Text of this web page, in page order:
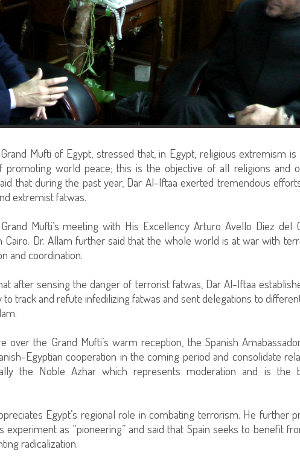
Mufti of Egypt, stressed that, in Egypt, religious extremism
world peace; this is the objective of all religions and
that during the past year, Dar Al-Iftaa exerted tremendous
extremist fatwas.
Mufti’s meeting with His Excellency Arturo Avello Diez del
Cairo. Dr. Allam further said that the whole world is at war with
and coordination.
after sensing the danger of terrorist fatwas, Dar Al-Iftaa
track and refute infedilizing fatwas and sent delegations to
over the Grand Mufti’s warm reception, the Spanish
Egyptian cooperation in the coming period and consolidate
the Noble Azhar which represents moderation and is the
Egypt’s regional role in combating terrorism. He further
experiment as “pioneering” and said that Spain seeks to benefit
radicalization.